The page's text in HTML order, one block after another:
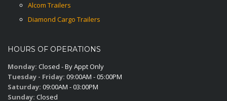
Alcom Trailers
Diamond Cargo Trailers
HOURS OF OPERATIONS
Monday: Closed - By Appt Only
Tuesday - Friday: 09:00AM - 05:00PM
Saturday: 09:00AM - 03:00PM
Sunday: Closed